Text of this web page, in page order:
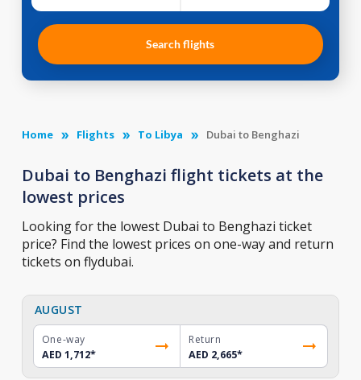
Search flights
Home Flights To Libya Dubai to Benghazi
Dubai to Benghazi flight tickets at the
lowest prices
Looking for the lowest Dubai to Benghazi ticket
price? Find the lowest prices on one-way and return
tickets on flydubai.
AUGUST
One-way
AED 1,712*
Return
AED 2,665*